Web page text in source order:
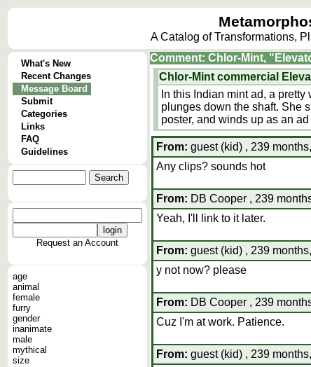
A Catalog of Transformations,
What's New
Recent Changes
Message Board
Submit
Categories
Links
FAQ
Guidelines
Request an Account
age
animal
female
furry
gender
inanimate
male
mythical
size
Comment: Chlor-Mint,
Chlor-Mint commercial
In this Indian mint ad, a
plunges down the shaft. She
poster, and winds up as an
From: guest (kid) , 239
Any clips? sounds hot
From: DB Cooper , 239
Yeah, I'll link to it later.
From: guest (kid) , 239
y not now? please
From: DB Cooper , 239
Cuz I'm at work. Patience.
From: guest (kid) , 239